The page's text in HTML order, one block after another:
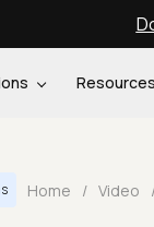
Resources
Home / Video